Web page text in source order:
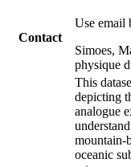
Contact
Use email
Simoes,
physique
This
depicting
analogue
mountain-
oceanic